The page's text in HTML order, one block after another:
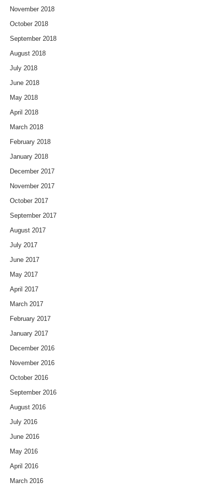
November 2018
October 2018
September 2018
August 2018
July 2018
June 2018
May 2018
April 2018
March 2018
February 2018
January 2018
December 2017
November 2017
October 2017
September 2017
August 2017
July 2017
June 2017
May 2017
April 2017
March 2017
February 2017
January 2017
December 2016
November 2016
October 2016
September 2016
August 2016
July 2016
June 2016
May 2016
April 2016
March 2016